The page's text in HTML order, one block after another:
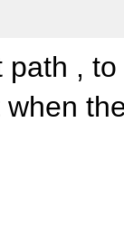
path ,